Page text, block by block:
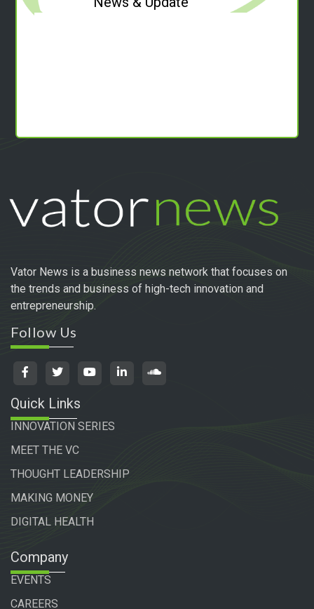
Vator News is a business news network that focuses on
the trends and business of high-tech innovation and
entrepreneurship.
Follow Us
Quick Links
INNOVATION SERIES
MEET THE VC
THOUGHT LEADERSHIP
MAKING MONEY
DIGITAL HEALTH
Company
EVENTS
CAREERS